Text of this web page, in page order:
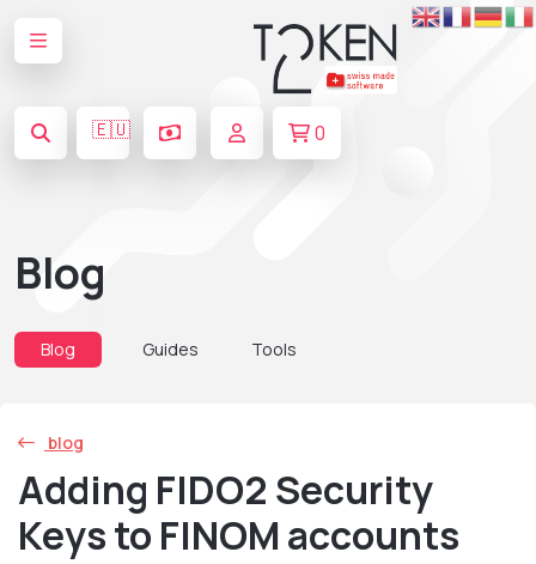
🇪🇺 0
Blog
Blog Guides Tools
blog
Adding FIDO2 Security
Keys to FINOM accounts